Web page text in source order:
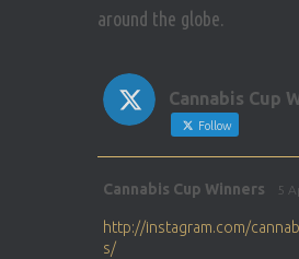
around the globe.
Cannabis Cup
Follow
Cannabis Cup Winners 5
http://instagram.com/
s/